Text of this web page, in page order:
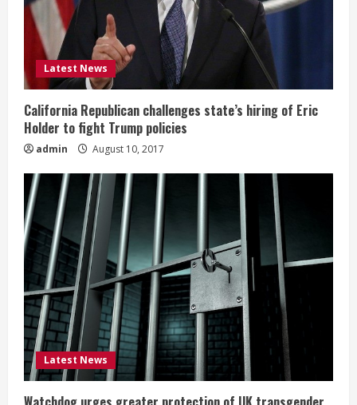
Latest News
California Republican challenges state’s hiring of Eric
Holder to fight Trump policies
admin August 10, 2017
Latest News